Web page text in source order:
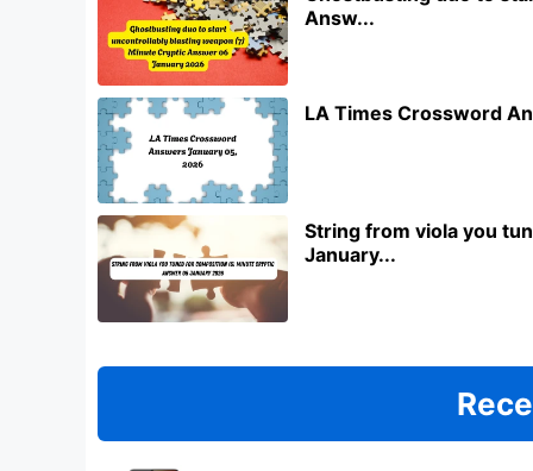
Answ...
LA Times Crossword
String from viola you
January...